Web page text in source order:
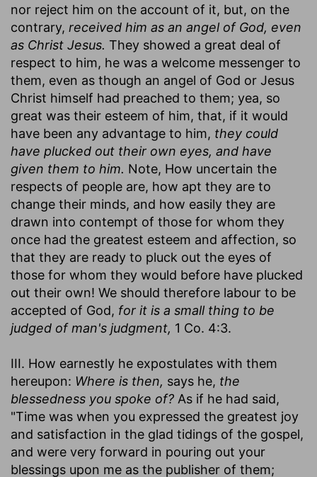
nor reject him on the account of it, but, on the
contrary, received him as an angel of God, even
as Christ Jesus. They showed a great deal of
respect to him, he was a welcome messenger to
them, even as though an angel of God or Jesus
Christ himself had preached to them; yea, so
great was their esteem of him, that, if it would
have been any advantage to him, they could
have plucked out their own eyes, and have
given them to him. Note, How uncertain the
respects of people are, how apt they are to
change their minds, and how easily they are
drawn into contempt of those for whom they
once had the greatest esteem and affection, so
that they are ready to pluck out the eyes of
those for whom they would before have plucked
out their own! We should therefore labour to be
accepted of God, for it is a small thing to be
judged of man's judgment, 1 Co. 4:3.
III. How earnestly he expostulates with them
hereupon: Where is then, says he, the
blessedness you spoke of? As if he had said,
"Time was when you expressed the greatest joy
and satisfaction in the glad tidings of the gospel,
and were very forward in pouring out your
blessings upon me as the publisher of them;